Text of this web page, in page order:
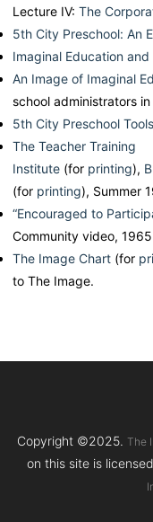
Lecture IV: The
5th City Preschool: An
Imaginal Education and
An Image of Imaginal
school administrators
5th City Preschool
The Teacher Training
Institute (for printing),
(for printing), Summer
“Encouraged to
Community video, 1965
The Image Chart (for
to The Image.
Copyright ©2025. The
on this site is